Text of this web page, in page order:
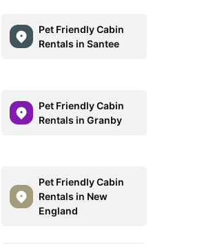
Pet Friendly Cabin
Rentals in Santee
Pet Friendly Cabin
Rentals in Granby
Pet Friendly Cabin
Rentals in New
England